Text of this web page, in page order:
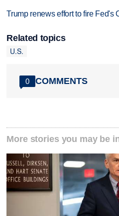
Trump renews effort to fire Fed's
Related topics
U.S.
0 COMMENTS
More stories you may be